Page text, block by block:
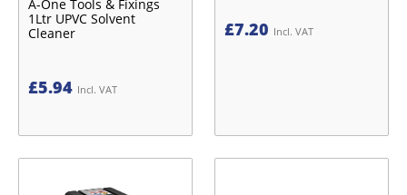
A-One Tools & Fixings
1Ltr UPVC Solvent
Cleaner
£5.94 Incl. VAT
£7.20 Incl. VAT